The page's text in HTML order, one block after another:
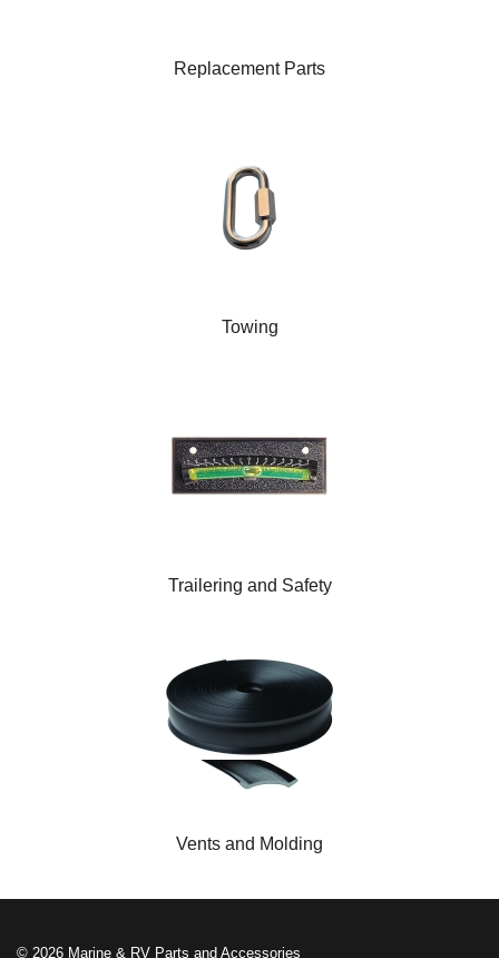
Replacement Parts
Towing
Trailering and Safety
Vents and Molding
© 2026 Marine & RV Parts and Accessories